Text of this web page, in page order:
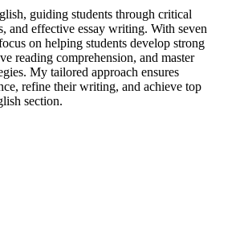
guiding students through critical
and effective essay writing. With seven
on helping students develop strong
reading comprehension, and master
My tailored approach ensures
refine their writing, and achieve top
section.